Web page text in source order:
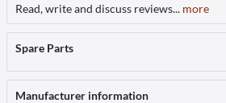
Read, write and discuss reviews... more
Spare Parts
Manufacturer information